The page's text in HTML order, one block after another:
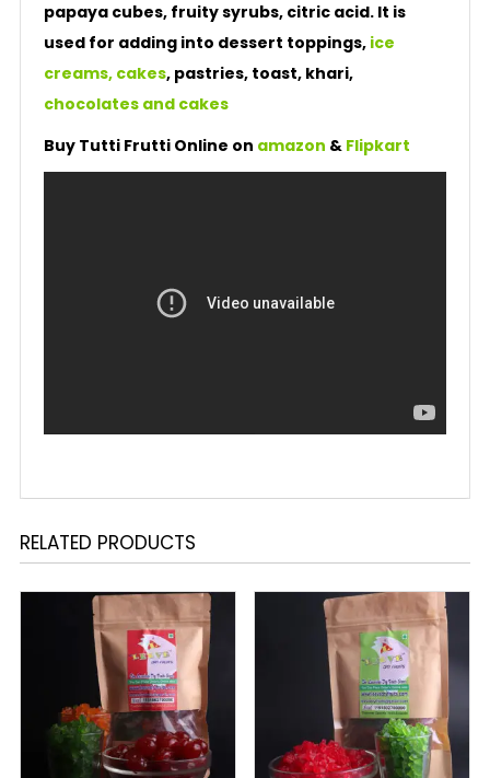
papaya cubes, fruity syrubs, citric acid. It is
used for adding into dessert toppings, ice
creams, cakes, pastries, toast, khari,
chocolates and cakes
Buy Tutti Frutti Online on amazon & Flipkart
RELATED PRODUCTS